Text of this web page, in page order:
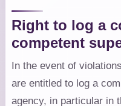
Right to log a
competent
In the event of
are entitled to log a
agency, in particular in